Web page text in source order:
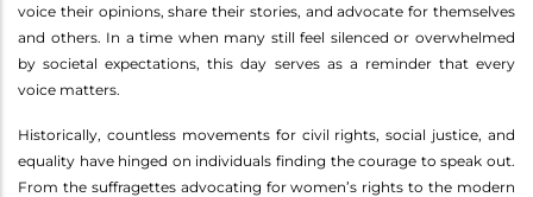
voice their opinions, share their stories, and advocate for themselves
and others. In a time when many still feel silenced or overwhelmed
by societal expectations, this day serves as a reminder that every
voice matters.
Historically, countless movements for civil rights, social justice, and
equality have hinged on individuals finding the courage to speak out.
From the suffragettes advocating for women’s rights to the modern